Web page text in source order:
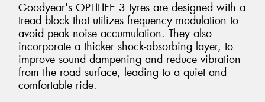
Goodyear's OPTILIFE 3 tyres are designed with a
tread block that utilizes frequency modulation to
avoid peak noise accumulation. They also
incorporate a thicker shock-absorbing layer, to
improve sound dampening and reduce vibration
from the road surface, leading to a quiet and
comfortable ride.